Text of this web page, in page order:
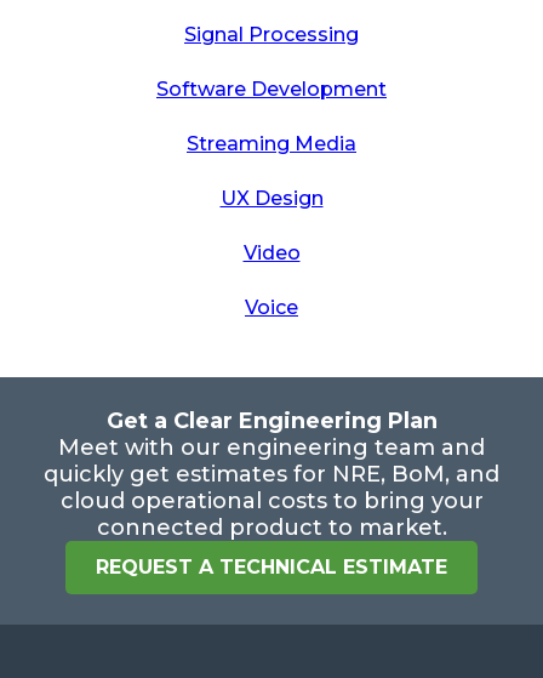
Signal Processing
Software Development
Streaming Media
UX Design
Video
Voice
Get a Clear Engineering Plan
Meet with our engineering team and
quickly get estimates for NRE, BoM, and
cloud operational costs to bring your
connected product to market.
REQUEST A TECHNICAL ESTIMATE